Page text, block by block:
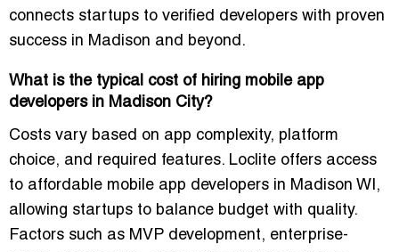
connects startups to verified developers with proven
success in Madison and beyond.
What is the typical cost of hiring mobile app
developers in Madison City?
Costs vary based on app complexity, platform
choice, and required features. Loclite offers access
to affordable mobile app developers in Madison WI ,
allowing startups to balance budget with quality.
Factors such as MVP development, enterprise-